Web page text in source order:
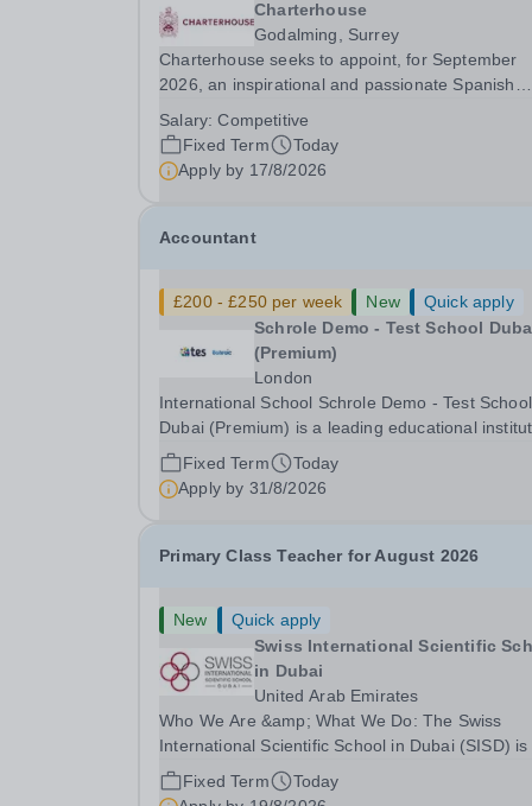
Charterhouse
Godalming, Surrey
Charterhouse seeks to appoint, for September
2026, an inspirational and passionate Spanish
academic year. This post is a superb opportunity
a native speaker who is a recent graduate or
someone...
Salary:Competitive
Fixed Term
Today
Apply by 17/8/2026
Accountant
£200 - £250 per week New
Quick apply
Schrole Demo - Test School Dubai
(Premium)
London
International School Schrole Demo - Test School
Dubai (Premium) is a leading educational
committed to providing high-quality education
fostering a supportive learning environment for
students from diverse backgrounds. We are...
Fixed Term
Today
Apply by 31/8/2026
Primary Class Teacher for August 2026
New
Quick apply
Swiss International Scientific
in Dubai
United Arab Emirates
Who We Are &amp; What We Do: The Swiss
International Scientific School in Dubai (SISD) is
premier international day and boarding school,
dedicated to nurturing confident, curious, and
Fixed Term
Today